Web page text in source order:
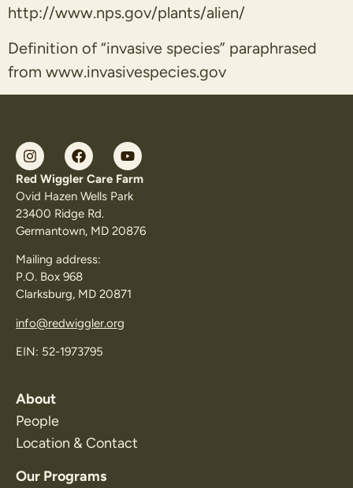
http://www.nps.gov/plants/alien/
Definition of “invasive species” paraphrased
from www.invasivespecies.gov
Red Wiggler Care Farm
Ovid Hazen Wells Park
23400 Ridge Rd.
Germantown, MD 20876
Mailing address:
P.O. Box 968
Clarksburg, MD 20871
info@redwiggler.org
EIN: 52-1973795
About
People
Location & Contact
Our Programs